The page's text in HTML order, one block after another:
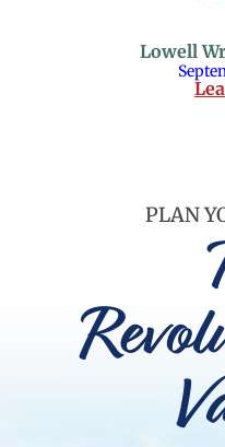
Lowell
PLAN